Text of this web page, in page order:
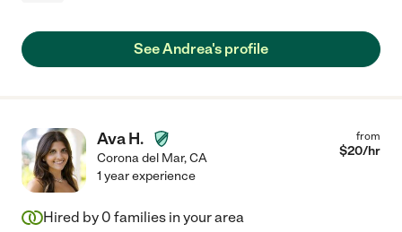
See Andrea's profile
Ava H.
Corona del Mar,CA
from
$20/hr
1 year experience
Hired by 0 families in your area